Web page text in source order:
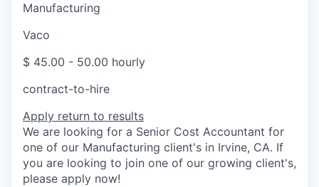
Manufacturing
Vaco
$ 45.00 - 50.00 hourly
contract-to-hire
Apply return to results
We are looking for a Senior Cost Accountant for
one of our Manufacturing client's in Irvine, CA. If
you are looking to join one of our growing client's,
please apply now!